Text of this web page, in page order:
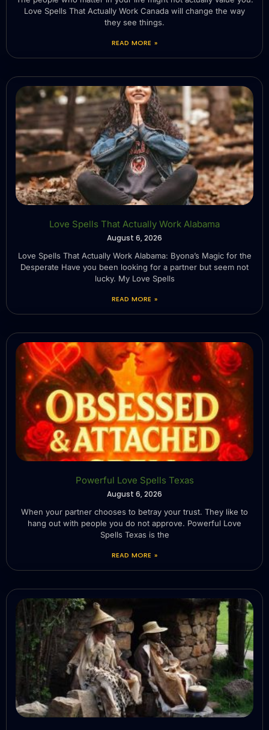
Love Spells That Actually Work Canada will change the way
they see things.
READ MORE »
Love Spells That Actually Work Alabama
August 6, 2026
Love Spells That Actually Work Alabama: Byona’s Magic for the
Desperate Have you been looking for a partner but seem not
lucky. My Love Spells
READ MORE »
Powerful Love Spells Texas
August 6, 2026
When your partner chooses to betray your trust. They like to
hang out with people you do not approve. Powerful Love
Spells Texas is the
READ MORE »